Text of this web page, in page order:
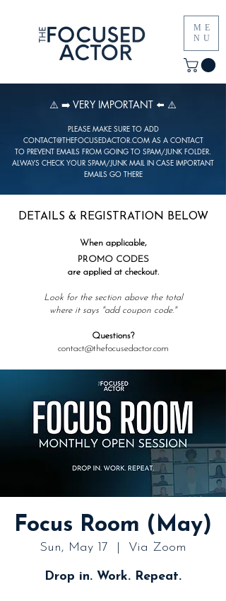
ME
NU
⚠️ ➡️ VERY IMPORTANT ⬅️ ⚠️
PLEASE MAKE SURE TO ADD
CONTACT@THEFOCUSEDACTOR.COMAS A CONTACT
TO PREVENT EMAILS FROM GOING TO SPAM/JUNK FOLDER.
ALWAYS CHECK YOUR SPAM/JUNK MAIL IN CASE IMPORTANT
EMAILS GO THERE
DETAILS & REGISTRATION BELOW
When applicable,
PROMO CODES
are applied at checkout.
Look for the section above the total
where it says "add coupon code."
Questions?
contact@thefocusedactor.com
Focus Room (May)
Sun, May 17 Via Zoom
Drop in. Work. Repeat.